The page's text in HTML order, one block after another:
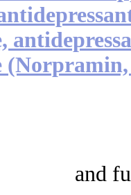
and